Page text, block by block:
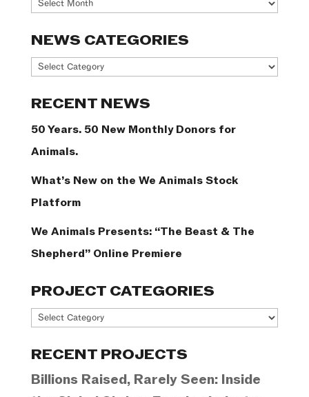
NEWS CATEGORIES
News
RECENT NEWS
50 Years. 50 New Monthly Donors for
Animals.
What’s New on the We Animals Stock
Platform
We Animals Presents: “The Beast & The
Shepherd” Online Premiere
PROJECT CATEGORIES
Project
RECENT PROJECTS
Billions Raised, Rarely Seen: Inside